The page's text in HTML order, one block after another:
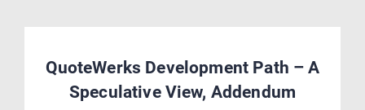
QuoteWerks Development Path – A
Speculative View, Addendum